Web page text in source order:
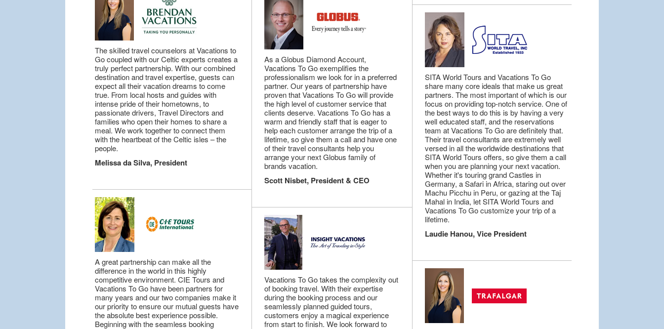
The skilled travel counselors at Vacations to
Go coupled with our Celtic experts creates a
truly perfect partnership. With our combined
destination and travel expertise, guests can
expect all their vacation dreams to come
true. From local hosts and guides with
intense pride of their hometowns, to
passionate drivers, Travel Directors and
families who open their homes to share a
meal. We work together to connect them
with the heartbeat of the Celtic isles – the
people.
Melissa da Silva, President
A great partnership can make all the
difference in the world in this highly
competitive environment. CIE Tours and
Vacations To Go have been partners for
many years and our two companies make it
our priority to ensure our mutual guests have
the absolute best experience possible.
Beginning with the seamless booking
As a Globus Diamond Account,
Vacations To Go exemplifies the
professionalism we look for in a preferred
partner. Our years of partnership have
proven that Vacations To Go will provide
the high level of customer service that
clients deserve. Vacations To Go has a
warm and friendly staff that is eager to
help each customer arrange the trip of a
lifetime, so give them a call and have one
of their travel consultants help you
arrange your next Globus family of
brands vacation.
Scott Nisbet, President & CEO
Vacations To Go takes the complexity out
of booking travel. With their expertise
during the booking process and our
seamlessly planned guided tours,
customers enjoy a magical experience
from start to finish. We look forward to
SITA World Tours and Vacations To Go
share many core ideals that make us great
partners. The most important of which is our
focus on providing top-notch service. One of
the best ways to do this is by having a very
well educated staff, and the reservations
team at Vacations To Go are definitely that.
Their travel consultants are extremely well
versed in all the worldwide destinations that
SITA World Tours offers, so give them a call
when you are planning your next vacation.
Whether it's touring grand Castles in
Germany, a Safari in Africa, staring out over
Machu Picchu in Peru, or gazing at the Taj
Mahal in India, let SITA World Tours and
Vacations To Go customize your trip of a
lifetime.
Laudie Hanou, Vice President